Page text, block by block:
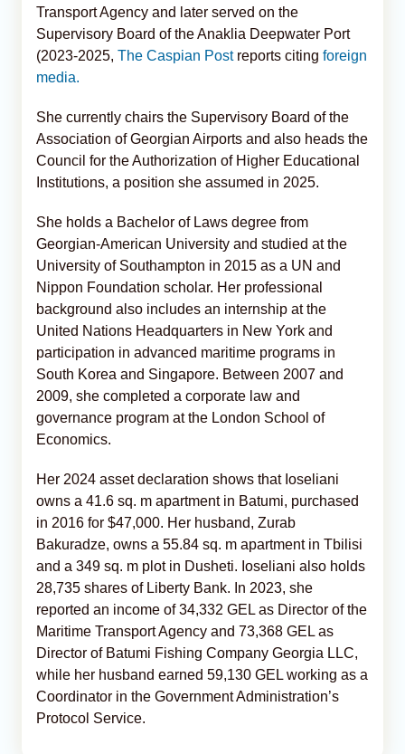
Transport Agency and later served on the
Supervisory Board of the Anaklia Deepwater Port
(2023-2025, The Caspian Postreports citing foreign
media.
She currently chairs the Supervisory Board of the
Association of Georgian Airports and also heads the
Council for the Authorization of Higher Educational
Institutions, a position she assumed in 2025.
She holds a Bachelor of Laws degree from
Georgian-American University and studied at the
University of Southampton in 2015 as a UN and
Nippon Foundation scholar. Her professional
background also includes an internship at the
United Nations Headquarters in New York and
participation in advanced maritime programs in
South Korea and Singapore. Between 2007 and
2009, she completed a corporate law and
governance program at the London School of
Economics.
Her 2024 asset declaration shows that Ioseliani
owns a 41.6 sq. m apartment in Batumi, purchased
in 2016 for $47,000. Her husband, Zurab
Bakuradze, owns a 55.84 sq. m apartment in Tbilisi
and a 349 sq. m plot in Dusheti. Ioseliani also holds
28,735 shares of Liberty Bank. In 2023, she
reported an income of 34,332 GEL as Director of the
Maritime Transport Agency and 73,368 GEL as
Director of Batumi Fishing Company Georgia LLC,
while her husband earned 59,130 GEL working as a
Coordinator in the Government Administration’s
Protocol Service.